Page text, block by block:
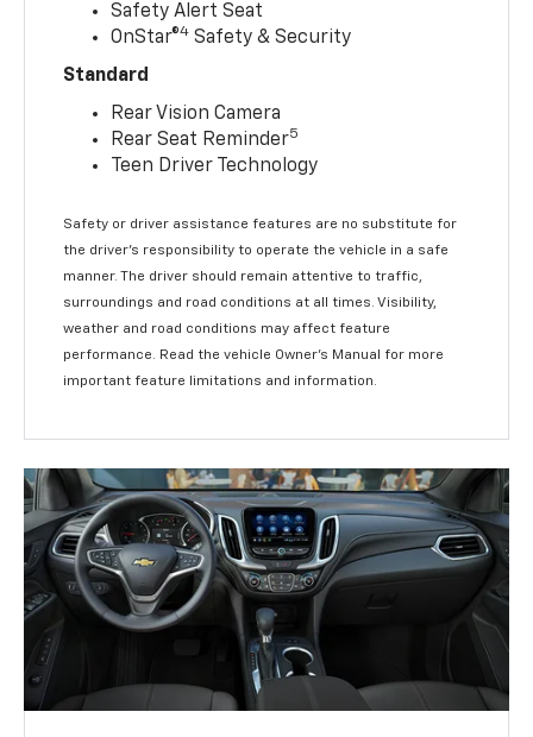
Safety Alert Seat
OnStar®4 Safety & Security
Standard
Rear Vision Camera
Rear Seat Reminder5
Teen Driver Technology
Safety or driver assistance features are no substitute for
the driver’s responsibility to operate the vehicle in a safe
manner. The driver should remain attentive to traffic,
surroundings and road conditions at all times. Visibility,
weather and road conditions may affect feature
performance. Read the vehicle Owner’s Manual for more
important feature limitations and information.